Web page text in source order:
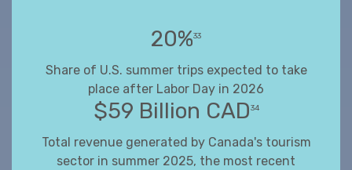
20%33
Share of U.S. summer trips expected to take
place after Labor Day in 2026
$59 Billion CAD34
Total revenue generated by Canada's tourism
sector in summer 2025, the most recent